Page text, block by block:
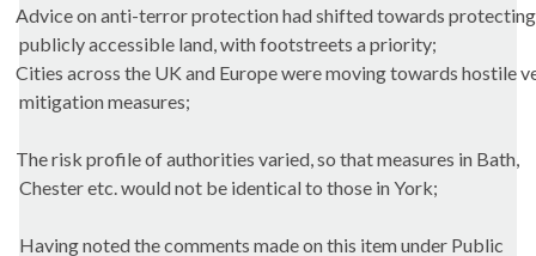
Advice on anti-terror protection had shifted towards protecting
publicly accessible land, withfootstreets a priority;
Cities across the UK and Europe were moving towards hostile
mitigation measures;
The risk profile of authorities varied, so that measures in Bath,
Chester etc. would not be identical to those in York;
Having noted the comments made on this item under Public